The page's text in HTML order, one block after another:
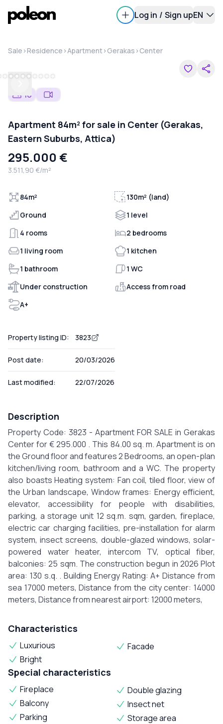
Log in / Sign upEN
Sale >Residence >Apartment>Gerakas >Center
Previous
Next
16
Apartment 84m² for sale in Center (Gerakas,
Eastern Suburbs, Attica)
295.000 €
3.511,90 €/m²
84m²
130m² (land)
Ground
1 level
4 rooms
2 bedrooms
1 living room
1 kitchen
1 bathroom
1 WC
Under construction
Access from road
A+
Property listing ID: 3823
Post date: 20/03/2026
Last modified: 22/07/2026
Description
Property Code: 3823 - Apartment FOR SALE in Gerakas
Center for € 295.000 . This 84.00 sq. m. Apartment is on
the Ground floor and features 2 Bedrooms, an open-plan
kitchen/living room, bathroom and a WC. The property
also boasts Heating system: Fan coil, tiled floor, view of
the Urban landscape, Window frames: Energy efficient,
elevator, accessibility for people with disabilities,
parking, a storage unit 12 sq.m. sqm, garden, fireplace,
electric car charging facilities, pre-installation for alarm
system, insect screens, double-glazed windows, solar-
powered water heater, intercom TV, optical fiber,
balconies: 25 sqm. The construction begun in 2026 Plot
area: 130 s.q. . Building Energy Rating: A+ Distance from
sea 17000 meters, Distance from the city center: 14000
meters, Distance from nearest airport: 12000 meters,
Characteristics
Luxurious
Bright
Facade
Special characteristics
Fireplace
Balcony
Parking
Double glazing
Insect net
Storage area